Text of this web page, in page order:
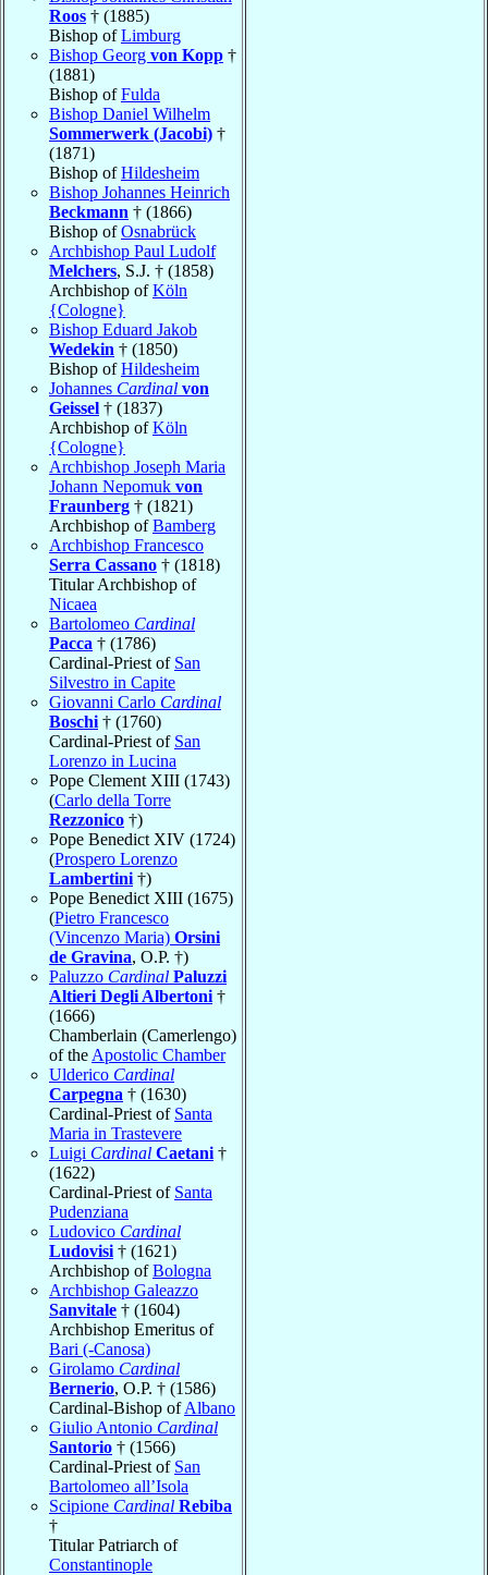
Roos † (1885)
Bishop ofLimburg
Bishop Georg von Kopp †
(1881)
Bishop ofFulda
Bishop Daniel Wilhelm
Sommerwerk (Jacobi) †
(1871)
Bishop ofHildesheim
Bishop Johannes Heinrich
Beckmann † (1866)
Bishop ofOsnabrück
Archbishop Paul Ludolf
Melchers, S.J. † (1858)
Archbishop ofKöln
{Cologne}
Bishop Eduard Jakob
Wedekin † (1850)
Bishop ofHildesheim
Johannes Cardinal von
Geissel † (1837)
Archbishop ofKöln
{Cologne}
Archbishop Joseph Maria
Johann Nepomuk von
Fraunberg † (1821)
Archbishop ofBamberg
Archbishop Francesco
Serra Cassano † (1818)
Titular Archbishop of
Nicaea
Bartolomeo Cardinal
Pacca † (1786)
Cardinal-Priest of San
Silvestro in Capite
Giovanni Carlo Cardinal
Boschi † (1760)
Cardinal-Priest of San
Lorenzo in Lucina
Pope Clement XIII (1743)
(Carlo della Torre
Rezzonico †)
Pope Benedict XIV (1724)
(Prospero Lorenzo
Lambertini †)
Pope Benedict XIII (1675)
(Pietro Francesco
(Vincenzo Maria) Orsini
de Gravina, O.P. †)
Paluzzo Cardinal Paluzzi
Altieri Degli Albertoni †
(1666)
Chamberlain (Camerlengo)
of the Apostolic Chamber
Ulderico Cardinal
Carpegna † (1630)
Cardinal-Priest of Santa
Maria in Trastevere
Luigi Cardinal Caetani †
(1622)
Cardinal-Priest of Santa
Pudenziana
Ludovico Cardinal
Ludovisi † (1621)
Archbishop ofBologna
Archbishop Galeazzo
Sanvitale † (1604)
Archbishop Emeritus of
Bari (-Canosa)
Girolamo Cardinal
Bernerio, O.P. † (1586)
Cardinal-Bishop ofAlbano
Giulio Antonio Cardinal
Santorio † (1566)
Cardinal-Priest of San
Bartolomeo all’Isola
Scipione Cardinal Rebiba
†
Titular Patriarch of
Constantinople